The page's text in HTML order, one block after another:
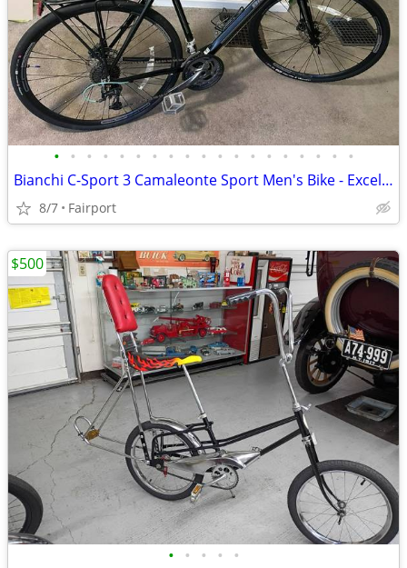
• • • • • • • • • • • • • • • • • • •
Bianchi C-Sport 3 Camaleonte Sport Men's Bike - Excellent Condition
8/7 Fairport
• • • • •
$500